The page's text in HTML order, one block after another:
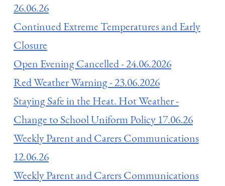
26.06.26
Continued Extreme Temperatures and Early
Closure
Open Evening Cancelled - 24.06.2026
Red Weather Warning - 23.06.2026
Staying Safe in the Heat. Hot Weather -
Change to School Uniform Policy 17.06.26
Weekly Parent and Carers Communications
12.06.26
Weekly Parent and Carers Communications